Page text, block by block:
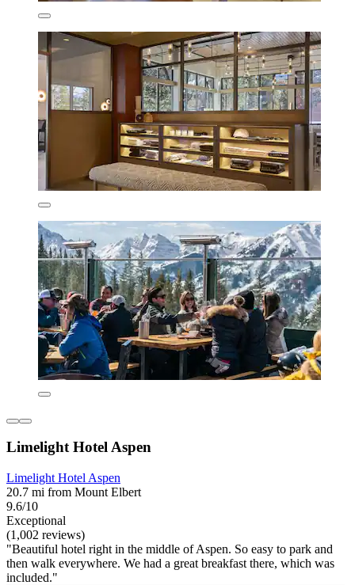
Limelight Hotel Aspen
Limelight Hotel Aspen
20.7 mi from Mount Elbert
9.6/10
Exceptional
(1,002 reviews)
"Beautiful hotel right in the middle of Aspen. So easy to park and
then walk everywhere. We had a great breakfast there, which was
included."